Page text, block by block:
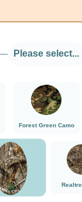
Please select...
Camo###LensCoat
Forest Green Camo
###Forest
###Realtree